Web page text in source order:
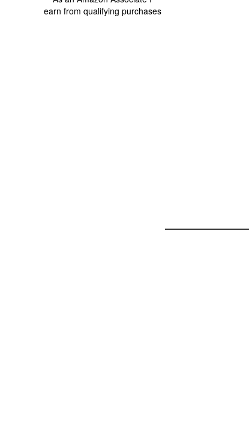
earn from qualifying purchases